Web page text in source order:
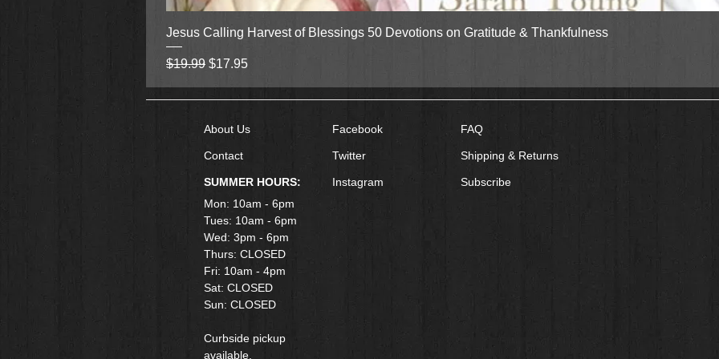
Quick View
Jesus Calling Harvest of Blessings 50 Devotions on Gratitude & Thankfulness
Regular Price
$19.99 Sale Price
$17.95
About Us
Contact
SUMMER HOURS:
Mon: 10am - 6pm
Tues: 10am - 6pm
Wed: 3pm - 6pm
Thurs: CLOSED
Fri: 10am - 4pm
​Sat: CLOSED
Sun: CLOSED
Curbside pickup
available.
Facebook
Twitter
Instagram
FAQ
Shipping & Returns
Subscribe